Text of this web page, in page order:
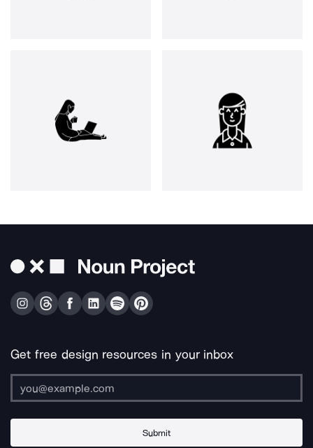
Get free design resources in your inbox
Submit